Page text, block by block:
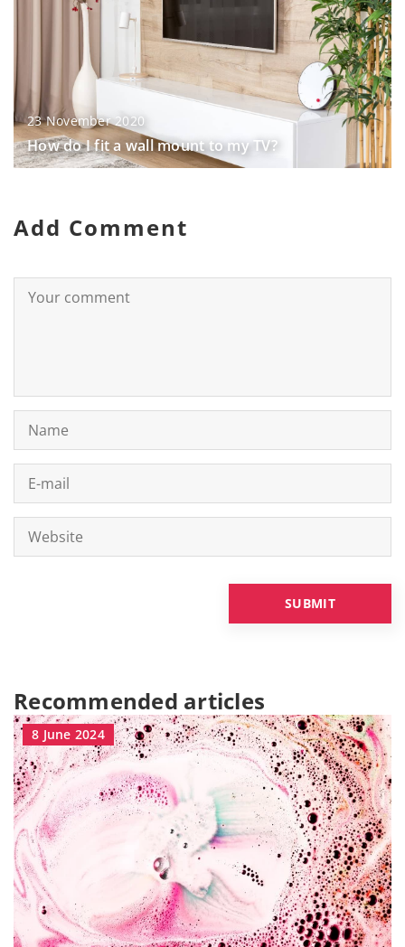
23 November 2020
How do I fit a wall mount to my TV?
Add Comment
Recommended articles
8 June 2024